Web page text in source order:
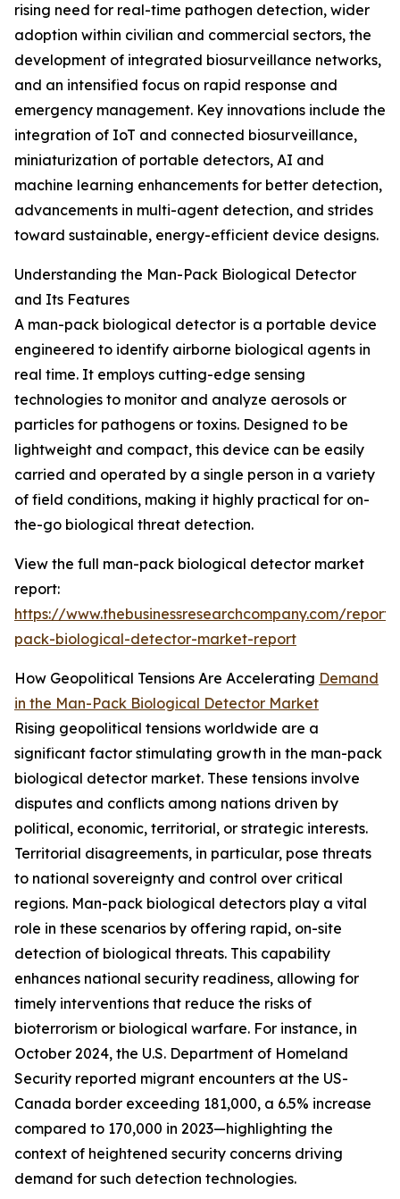
rising need for real-time pathogen detection, wider
adoption within civilian and commercial sectors, the
development of integrated biosurveillance networks,
and an intensified focus on rapid response and
emergency management. Key innovations include the
integration of IoT and connected biosurveillance,
miniaturization of portable detectors, AI and
machine learning enhancements for better detection,
advancements in multi-agent detection, and strides
toward sustainable, energy-efficient device designs.
Understanding the Man-Pack Biological Detector
and Its Features
A man-pack biological detector is a portable device
engineered to identify airborne biological agents in
real time. It employs cutting-edge sensing
technologies to monitor and analyze aerosols or
particles for pathogens or toxins. Designed to be
lightweight and compact, this device can be easily
carried and operated by a single person in a variety
of field conditions, making it highly practical for on-
the-go biological threat detection.
View the full man-pack biological detector market
report:
https://www.thebusinessresearchcompany.com/
pack-biological-detector-market-report
How Geopolitical Tensions Are Accelerating Demand
in the Man-Pack Biological Detector Market
Rising geopolitical tensions worldwide are a
significant factor stimulating growth in the man-pack
biological detector market. These tensions involve
disputes and conflicts among nations driven by
political, economic, territorial, or strategic interests.
Territorial disagreements, in particular, pose threats
to national sovereignty and control over critical
regions. Man-pack biological detectors play a vital
role in these scenarios by offering rapid, on-site
detection of biological threats. This capability
enhances national security readiness, allowing for
timely interventions that reduce the risks of
bioterrorism or biological warfare. For instance, in
October 2024, the U.S. Department of Homeland
Security reported migrant encounters at the US-
Canada border exceeding 181,000, a 6.5% increase
compared to 170,000 in 2023—highlighting the
context of heightened security concerns driving
demand for such detection technologies.